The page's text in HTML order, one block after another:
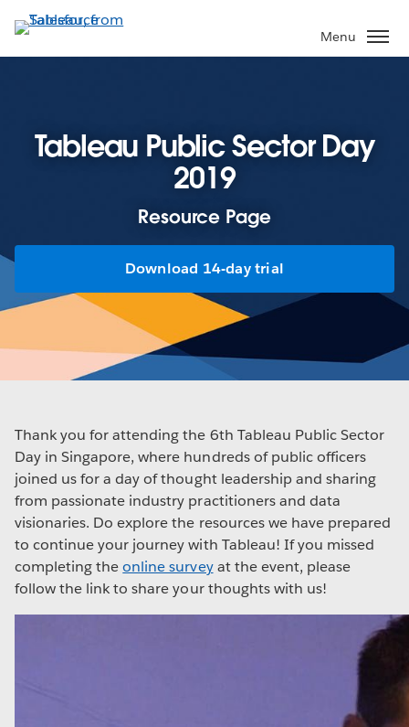
to
main
Menu
Tableau Public Sector Day
2019
Resource Page
Download 14-day trial
Thank you for attending the 6th Tableau Public Sector
Day in Singapore, where hundreds of public officers
joined us for a day of thought leadership and sharing
from passionate industry practitioners and data
visionaries. Do explore the resources we have prepared
to continue your journey with Tableau! If you missed
completing theonline surveyat the event, please
follow the link to share your thoughts with us!